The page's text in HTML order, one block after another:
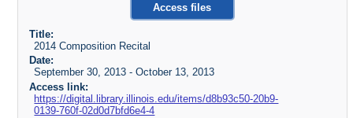
Access files
Title:
2014 Composition Recital
Date:
September 30, 2013 - October 13, 2013
Access link:
https://digital.library.illinois.edu/items/d8b93c50-20b9-
0139-760f-02d0d7bfd6e4-4